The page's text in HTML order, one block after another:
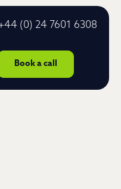
(0) 24 7601 6308
Book a call